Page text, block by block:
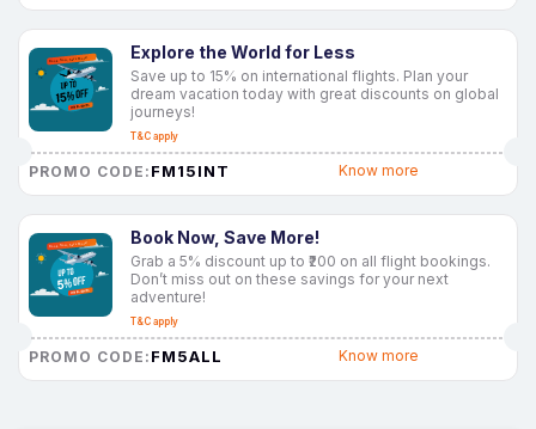
Explore the World for Less
Save up to 15% on international flights. Plan your
dream vacation today with great discounts on global
journeys!
T&C apply
PROMO CODE: FM15INT Know more
Book Now, Save More!
Grab a 5% discount up to ₹200 on all flight bookings.
Don’t miss out on these savings for your next
adventure!
T&C apply
PROMO CODE: FM5ALL Know more